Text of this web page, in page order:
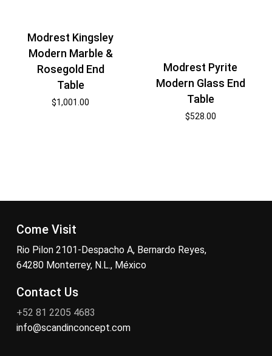
Modrest Kingsley
Modern Marble &
Rosegold End
Table
$1,001.00
Modrest Pyrite
Modern Glass End
Table
$528.00
Come Visit
Rio Pilon 2101-Despacho A, Bernardo Reyes,
64280 Monterrey, N.L., México
Contact Us
+52 81 2205 4683
info@scandinconcept.com